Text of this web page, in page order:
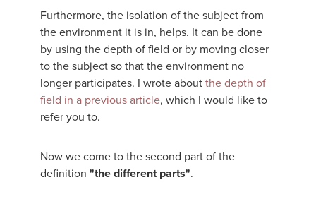
Furthermore, the isolation of the subject from
the environment it is in, helps. It can be done
by using the depth of field or by moving closer
to the subject so that the environment no
longer participates. I wrote aboutthe depth of
field in a previous article, which I would like to
refer you to.
Now we come to the second part of the
definition "the different parts".